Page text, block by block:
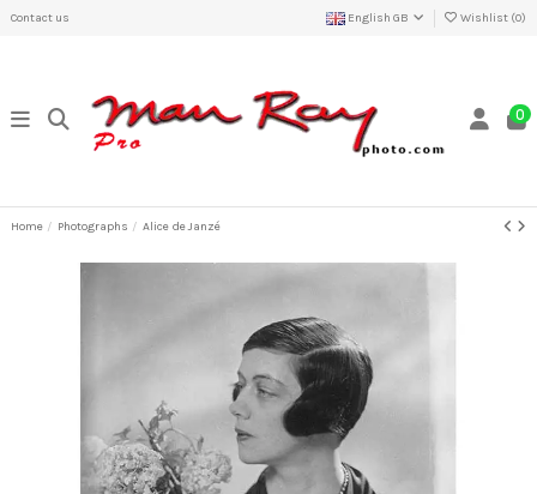
Contact us English GB Wishlist (0)
0
Home Photographs Alice de Janzé